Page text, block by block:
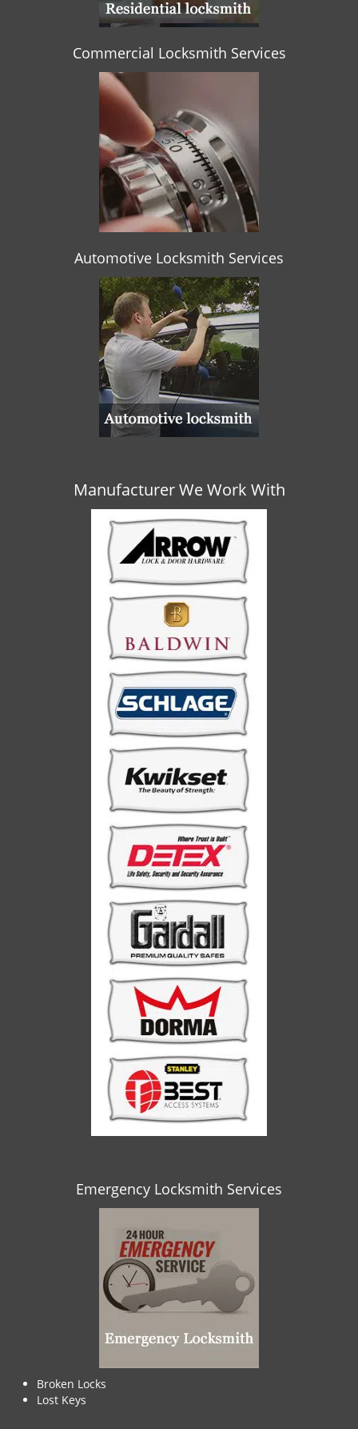
Commercial Locksmith Services
Automotive Locksmith Services
Manufacturer We Work With
Emergency Locksmith Services
Broken Locks
Lost Keys